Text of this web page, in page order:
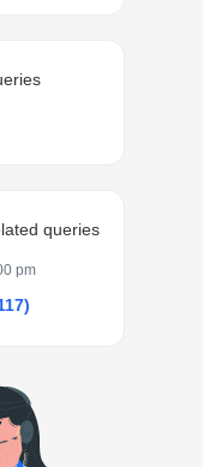
queries
pm